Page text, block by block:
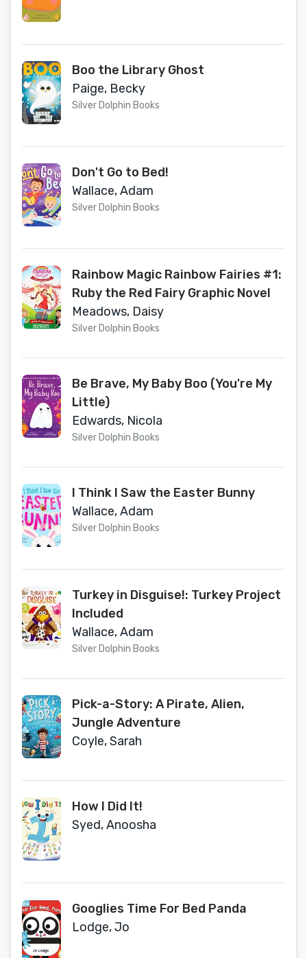
Boo the Library Ghost
Paige, Becky
Silver Dolphin Books
Don't Go to Bed!
Wallace, Adam
Silver Dolphin Books
Rainbow Magic Rainbow Fairies #1:
Ruby the Red Fairy Graphic Novel
Meadows, Daisy
Silver Dolphin Books
Be Brave, My Baby Boo (You're My
Little)
Edwards, Nicola
Silver Dolphin Books
I Think I Saw the Easter Bunny
Wallace, Adam
Silver Dolphin Books
Turkey in Disguise!: Turkey Project
Included
Wallace, Adam
Silver Dolphin Books
Pick-a-Story: A Pirate, Alien,
Jungle Adventure
Coyle, Sarah
How I Did It!
Syed, Anoosha
Googlies Time For Bed Panda
Lodge, Jo